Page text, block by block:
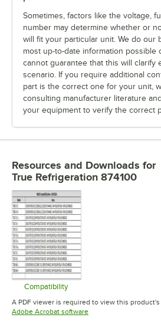
Sometimes, factors like the voltage,
number may determine whether or
will fit your particular unit. We do our
most up-to-date information possible
cannot guarantee that this will clarify
scenario. If you require additional
part is the correct one for your unit,
consulting manufacturer literature
your equipment to verify the correct
Resources and Downloads for
True Refrigeration 874100
Compatibility
Opens in new tab
A PDF viewer is required to view this
Adobe Acrobat softwareOpens in new tab